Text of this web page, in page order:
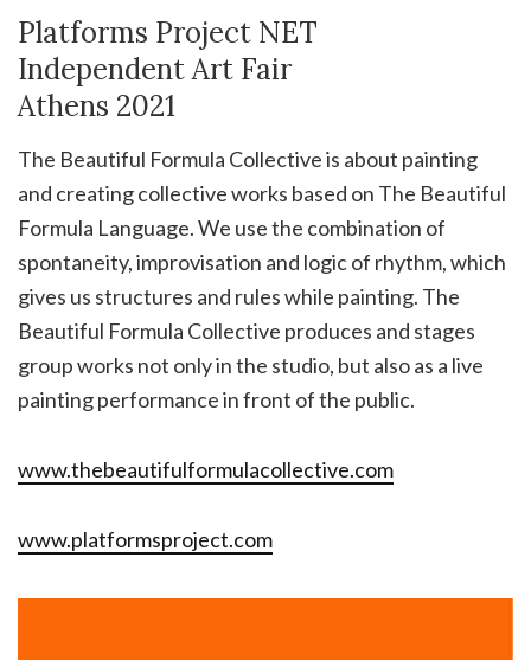
Platforms Project NET
Independent Art Fair
Athens 2021
The Beautiful Formula Collective is about painting
and creating collective works based on The Beautiful
Formula Language. We use the combination of
spontaneity, improvisation and logic of rhythm, which
gives us structures and rules while painting. The
Beautiful Formula Collective produces and stages
group works not only in the studio, but also as a live
painting performance in front of the public.
www.thebeautifulformulacollective.com
www.platformsproject.com